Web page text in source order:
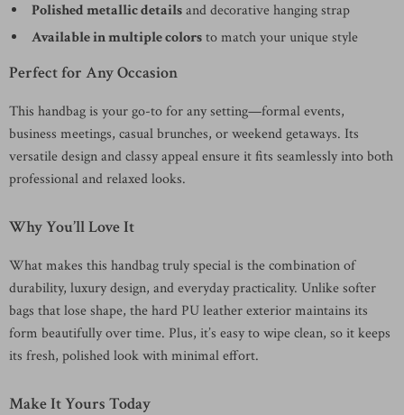
Polished metallic detailsand decorative hanging strap
Available in multiple colorsto match your unique style
Perfect for Any Occasion
This handbag is your go-to for any setting—formal events,
business meetings, casual brunches, or weekend getaways. Its
versatile design and classy appeal ensure it fits seamlessly into both
professional and relaxed looks.
Why You’ll Love It
What makes this handbag truly special is the combination of
durability, luxury design, and everyday practicality. Unlike softer
bags that lose shape, the hard PU leather exterior maintains its
form beautifully over time. Plus, it’s easy to wipe clean, so it keeps
its fresh, polished look with minimal effort.
Make It Yours Today